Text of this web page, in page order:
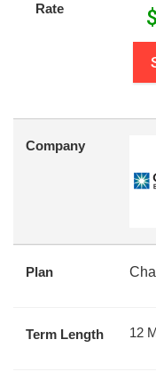
Rate $
Company
Plan
Term Length 12